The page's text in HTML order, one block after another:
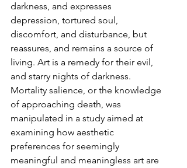
darkness, and expresses
depression, tortured soul,
discomfort, and disturbance, but
reassures, and remains a source of
living. Art is a remedy for their evil,
and starry nights of darkness.
Mortality salience, or the knowledge
of approaching death, was
manipulated in a study aimed at
examining how aesthetic
preferences for seemingly
meaningful and meaningless art are